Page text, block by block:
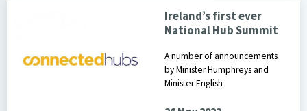
Ireland’s first ever
National Hub Summit
A number of announcements
by Minister Humphreys and
Minister English